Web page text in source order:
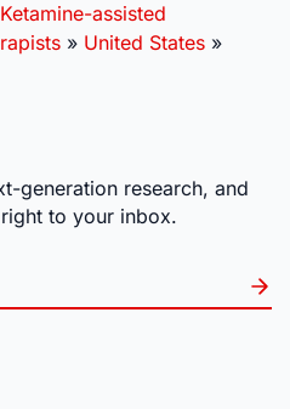
Ketamine-assisted
» United States »
generation research, and
to your inbox.